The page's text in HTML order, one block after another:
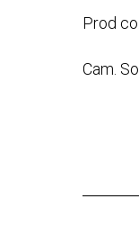
Prod
Cam.